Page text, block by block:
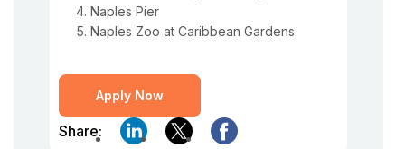
Naples Pier
Naples Zoo at Caribbean Gardens
Apply Now
Share: